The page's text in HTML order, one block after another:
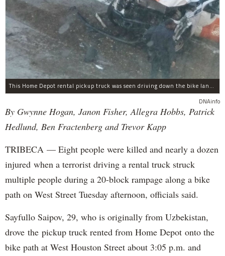
This Home Depot rental pickup truck was seen driving down the bike lane on West Street in TriBeCa running down cyclists.
DNAinfo
By Gwynne Hogan, Janon Fisher, Allegra Hobbs, Patrick
Hedlund, Ben Fractenberg and Trevor Kapp
TRIBECA — Eight people were killed and nearly a dozen
injured when a terrorist driving a rental truck struck
multiple people during a 20-block rampage along a bike
path on West Street Tuesday afternoon, officials said.
Sayfullo Saipov, 29, who is originally from Uzbekistan,
drove the pickup truck rented from Home Depot onto the
bike path at West Houston Street about 3:05 p.m. and